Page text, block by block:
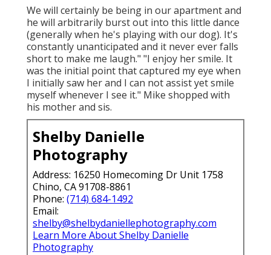
We will certainly be being in our apartment and
he will arbitrarily burst out into this little dance
(generally when he's playing with our dog). It's
constantly unanticipated and it never ever falls
short to make me laugh." "I enjoy her smile. It
was the initial point that captured my eye when
I initially saw her and I can not assist yet smile
myself whenever I see it." Mike shopped with
his mother and sis.
Shelby Danielle
Photography
Address: 16250 Homecoming Dr Unit 1758
Chino, CA 91708-8861
Phone: (714) 684-1492
Email:
shelby@shelbydaniellephotography.com
Learn More About Shelby Danielle
Photography